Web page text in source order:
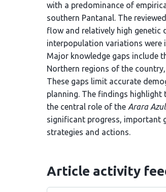
with a predominance of
southern Pantanal. The
flow and relatively high genetic
interpopulation variations were
Major knowledge gaps include
Northern regions of the
These gaps limit accurate
planning. The findings
the central role of the Arara Azul
significant progress, important
strategies and actions.
Article activity